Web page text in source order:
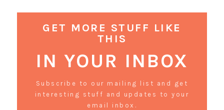
GET MORE STUFF LIKE
THIS
IN YOUR INBOX
Subscribe to our mailing list and get
interesting stuff and updates to your
email inbox.